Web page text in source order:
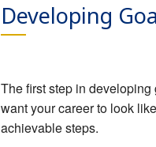
Developing
The first step in
want your career to look
achievable steps.